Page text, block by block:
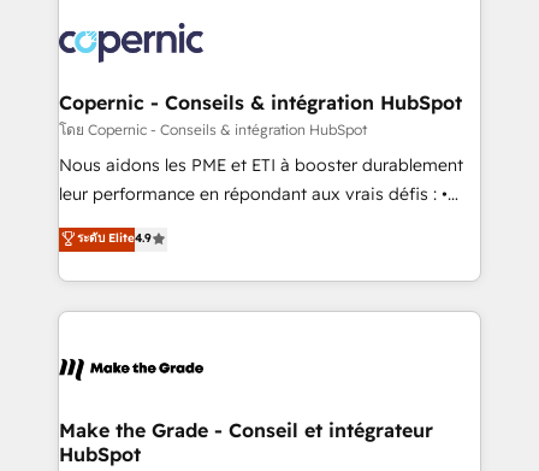
agency for an Ops problem. Don't hire a technical
agency for a growth problem. Hire a partner built to
worldwide, and with over 15 years in the ecosystem,
Huble has built a track record that speaks for itself.
One company, one operating model, delivering
across offices and consulting teams in the UK, USA,
Canada, Germany, France, Belgium, Singapore, and
South Africa. Certified compliant with ISO/IEC
international offices and 175+ employees.
Copernic - Conseils & intégration HubSpot
โดย Copernic - Conseils & intégration HubSpot
Nous aidons les PME et ETI à booster durablement
leur performance en répondant aux vrais défis : •
Intégration de HubSpot avec d’autres outils (ERP,
téléphonie, etc.) • Alignement des équipes grâce à un
outil et des données partagées • Amélioration de la
collecte et de l’analyse des données pour des
de la productivité des équipes Notre équipe de 30
avec un engagement total, alignant processus
métiers et technologie, et guidant vos équipes à
ระดับ Elite4.9
Make the Grade - Conseil et intégrateur
HubSpot